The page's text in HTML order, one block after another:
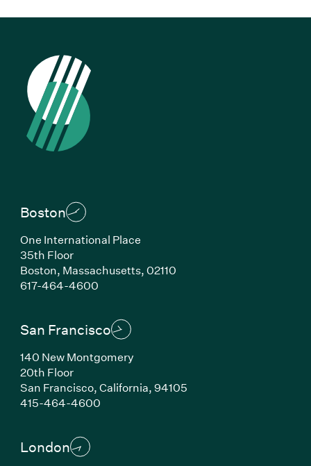
Boston
One International Place
35th Floor
Boston, Massachusetts, 02110
617-464-4600(Link opens in new window)
San Francisco
140 New Montgomery
20th Floor
San Francisco, California, 94105
415-464-4600(Link opens in new window)
London